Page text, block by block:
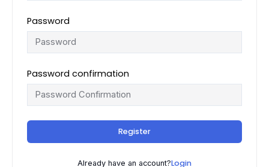
Password
Password confirmation
Register
Already have an account?Login